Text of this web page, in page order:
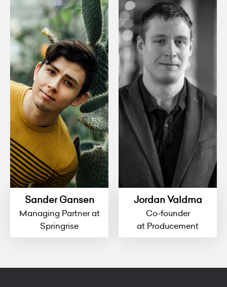
Sander Gansen
Managing Partner at
Springrise
Jordan Valdma
Co-founder
at Producement